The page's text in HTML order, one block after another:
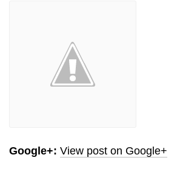
Google+: View post on Google+